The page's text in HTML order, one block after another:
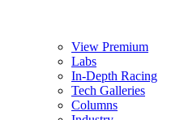
View Premium
Labs
In-Depth Racing
Tech Galleries
Columns